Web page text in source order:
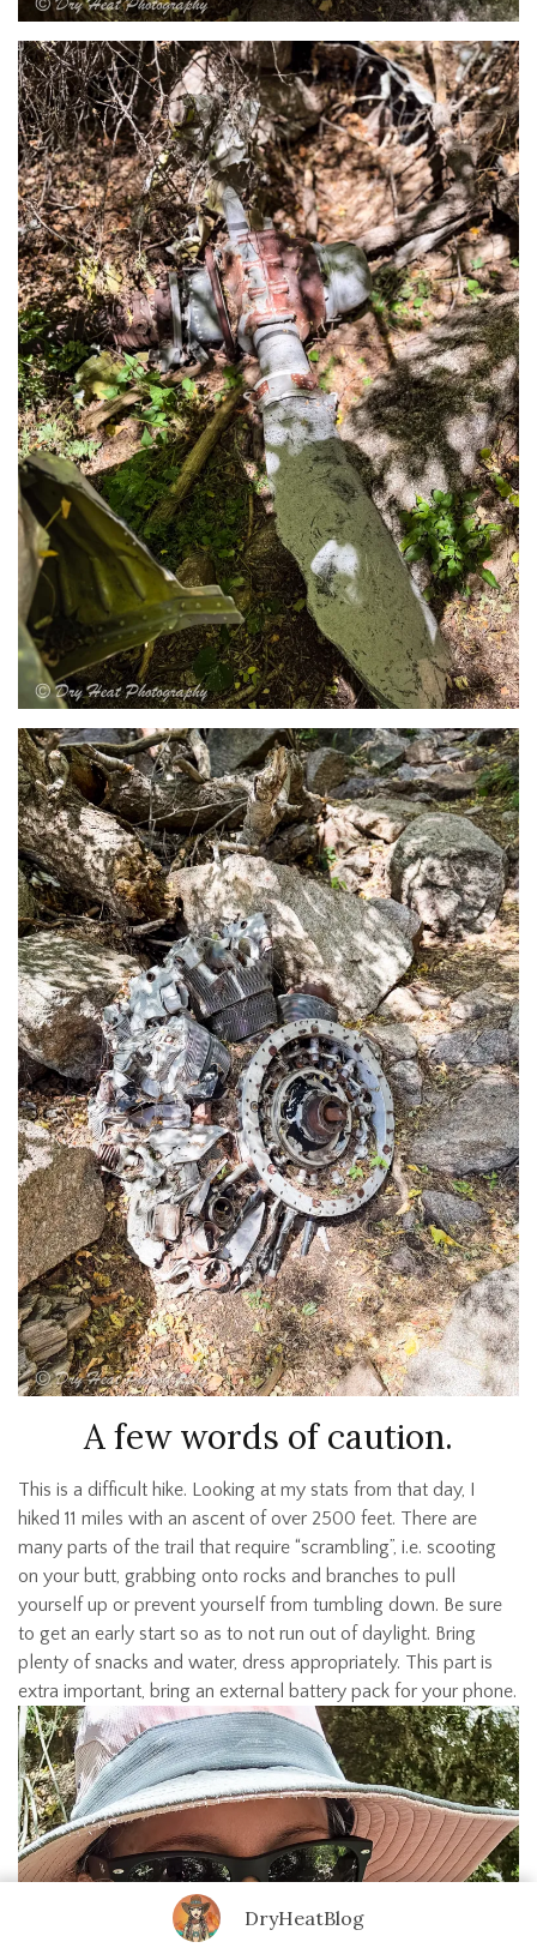
DryHeatBlog
A few words of caution.
This is a difficult hike. Looking at my stats from that day, I
hiked 11 miles with an ascent of over 2500 feet. There are
many parts of the trail that require “scrambling”, i.e. scooting
on your butt, grabbing onto rocks and branches to pull
yourself up or prevent yourself from tumbling down. Be sure
to get an early start so as to not run out of daylight. Bring
plenty of snacks and water, dress appropriately. This part is
extra important, bring an external battery pack for your phone.